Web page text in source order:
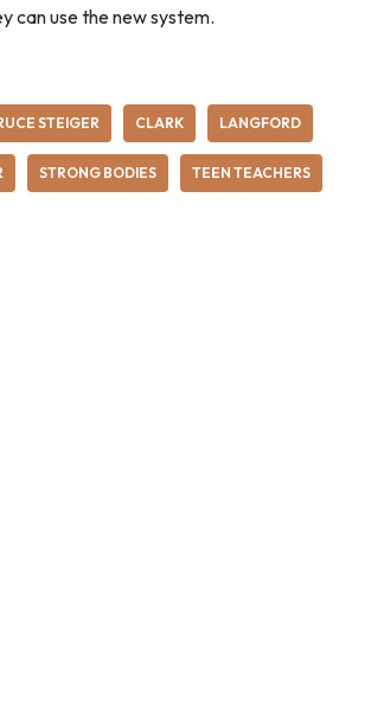
can use the new system.
STEIGER CLARK LANGFORD
STRONG BODIES TEEN TEACHERS